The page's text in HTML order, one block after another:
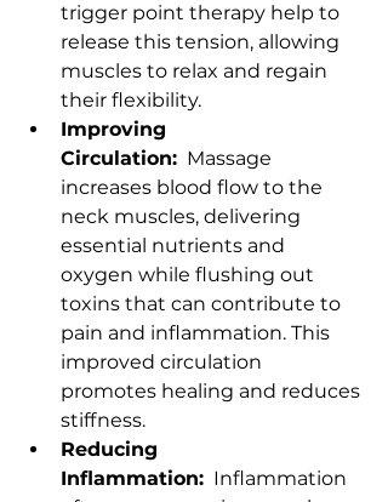
trigger point therapy help to
release this tension, allowing
muscles to relax and regain
their flexibility.
Improving
Circulation: Massage
increases blood flow to the
neck muscles, delivering
essential nutrients and
oxygen while flushing out
toxins that can contribute to
pain and inflammation. This
improved circulation
promotes healing and reduces
stiffness.
Reducing
Inflammation: Inflammation